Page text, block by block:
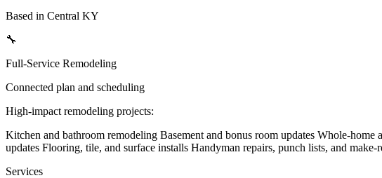
Based in Central KY
🔧
Full-Service Remodeling
Connected plan and scheduling
High-impact remodeling projects:
Kitchen and bathroom remodeling Basement and bonus room updates Whole-home
updates Flooring, tile, and surface installs Handyman repairs, punch lists, and make-
Services